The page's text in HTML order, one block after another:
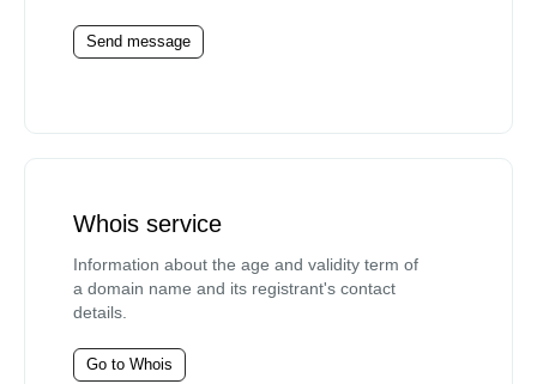
Send message
Whois service
Information about the age and validity term of
a domain name and its registrant's contact
details.
Go to Whois